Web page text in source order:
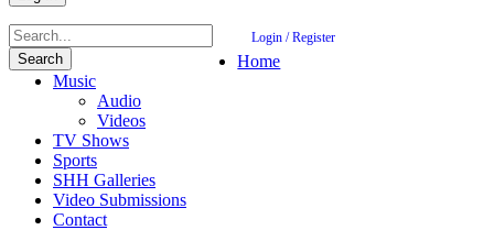
Login / Register
Home
Music
Audio
Videos
TV Shows
Sports
SHH Galleries
Video Submissions
Contact